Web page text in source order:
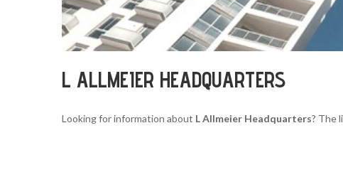
L ALLMEIER HEADQUARTERS
Looking for information about L Allmeier Headquarters? The